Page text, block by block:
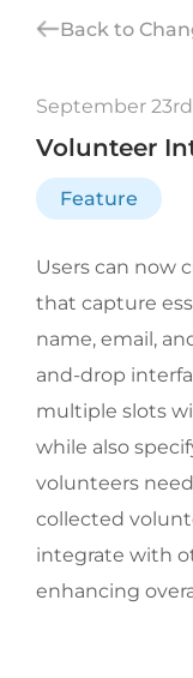
September
Volunteer
Feature
Users can now
that capture
name, email,
and-drop
multiple slots
while also
volunteers
collected
integrate with
enhancing
Back to